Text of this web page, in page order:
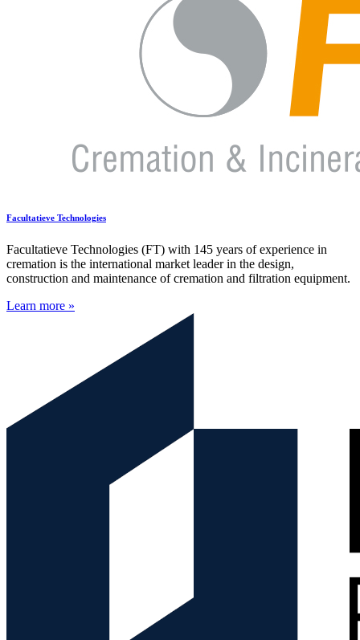
Facultatieve Technologies
Facultatieve Technologies (FT) with 145 years of experience in
cremation is the international market leader in the design,
construction and maintenance of cremation and filtration equipment.
Learn more »